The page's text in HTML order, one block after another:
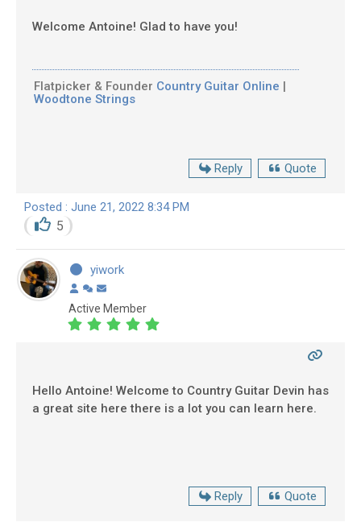
Welcome Antoine! Glad to have you!
Flatpicker & Founder Country Guitar Online |
Woodtone Strings
Reply Quote
Posted : June 21, 2022 8:34 PM
5
yiwork
Active Member
Hello Antoine! Welcome to Country Guitar Devin has
a great site here there is a lot you can learn here.
Reply Quote